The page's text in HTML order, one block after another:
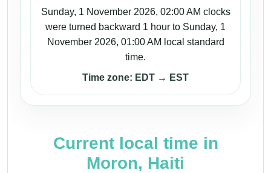
Sunday, 1 November 2026, 02:00 AM clocks
were turned backward 1 hour to Sunday, 1
November 2026, 01:00 AM local standard
time.
Time zone: EDT → EST
Current local time in
Moron, Haiti